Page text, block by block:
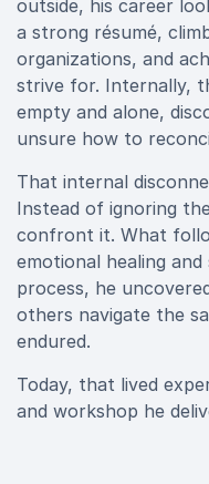
outside, his career
a strong résumé,
organizations, and
strive for. Internally,
empty and alone,
unsure how to
That internal
Instead of ignoring
confront it. What
emotional healing
process, he
others navigate the
endured.
Today, that lived
and workshop he